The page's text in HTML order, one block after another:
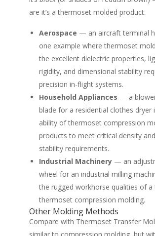
are it’s a thermoset molded product.
Aerospace — an aircraft terminal
one example where thermoset
the excellent dielectric properties,
rigidity, and dimensional stability
precision in-flight systems.
Household Appliances — a
blade for a residential clothes dryer
ability of thermoset compression
products to meet critical density
stability requirements.
Industrial Machinery— an
wheel for an industrial milling
the rugged workhorse qualities of a
thermoset compression molding.
Other Molding Methods
Compare with Thermoset Transfer